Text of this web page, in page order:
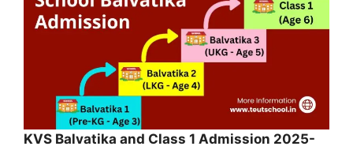
KVS Balvatika and Class 1 Admission 2025-